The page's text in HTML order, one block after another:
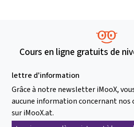
Cours en ligne gratuits de
lettre d'information
Grâce à notre newsletter iMooX,
aucune information concernant nos
sur iMooX.at.